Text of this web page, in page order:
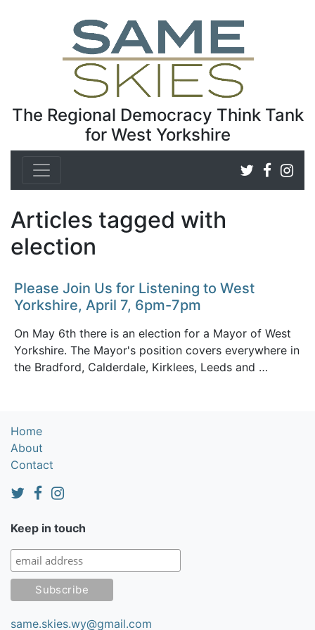
The Regional Democracy Think Tank
for West Yorkshire
Articles tagged with
election
Please Join Us for Listening to West
Yorkshire, April 7, 6pm-7pm
On May 6th there is an election for a Mayor of West
Yorkshire. The Mayor's position covers everywhere in
the Bradford, Calderdale, Kirklees, Leeds and …
Home
About
Contact
Keep in touch
same.skies.wy@gmail.com